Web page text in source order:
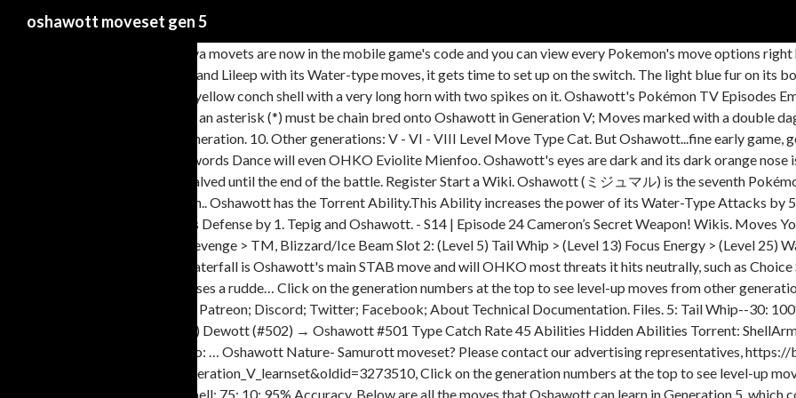
oshawott moveset gen 5
All the Pokemon GO Gen 5 Unova movets are now in the mobile game's code and you can view every Pokemon's move options
Oshawott will attract Slowpoke and Lileep with its Water-type moves, it gets time to set up on the switch. The light blue fur on its
of its head, Samurott has a large yellow conch shell with a very long horn with two spikes on it. Oshawott's Pokémon TV
Pokémon. 5 Moves marked with an asterisk (*) must be chain bred onto Oshawott in Generation V; Moves marked with a double
learned the move in an earlier generation. 10. Other generations: V - VI - VIII Level Move Type Cat. But Oshawott...fine early game,
Waterfall and Aqua Jet after a Swords Dance will even OHKO Eviolite Mienfoo. Oshawott's eyes are dark and its dark orange
All damage from Fire moves is halved until the end of the battle. Register Start a Wiki. Oshawott (ミジュマル) is the seventh
known as the Sea Otter Pokémon.. Oshawott has the Torrent Ability.This Ability increases the power of its Water-Type Attacks
50% chance to lower the target's Defense by 1. Tepig and Oshawott. - S14 | Episode 24 Cameron’s Secret Weapon! Wikis. Moves
(TM) Rock Smash > (Level 28) Revenge > TM, Blizzard/Ice Beam Slot 2: (Level 5) Tail Whip > (Level 13) Focus Energy > (Level
arrives in Pokemon Go today. Waterfall is Oshawott's main STAB move and will OHKO most threats it hits neutrally, such as
many water types! It also possesses a rudde… Click on the generation numbers at the top to see level-up moves from other
Pokémon. HOME Sprites: Gen 5 Patreon; Discord; Twitter; Facebook; About Technical Documentation. Files. 5: Tail Whip--30: